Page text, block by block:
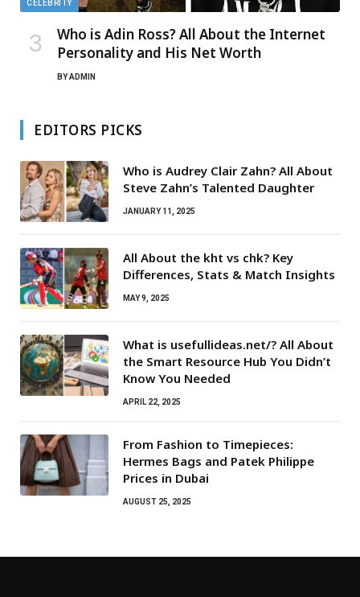
CELEBRITY
Who is Adin Ross? All About the Internet
Personality and His Net Worth
BYADMIN
EDITORS PICKS
Who is Audrey Clair Zahn? All About
Steve Zahn’s Talented Daughter
JANUARY 11, 2025
All About the kht vs chk? Key
Differences, Stats & Match Insights
MAY 9, 2025
What is usefullideas.net/? All About
the Smart Resource Hub You Didn’t
Know You Needed
APRIL 22, 2025
From Fashion to Timepieces:
Hermes Bags and Patek Philippe
Prices in Dubai
AUGUST 25, 2025